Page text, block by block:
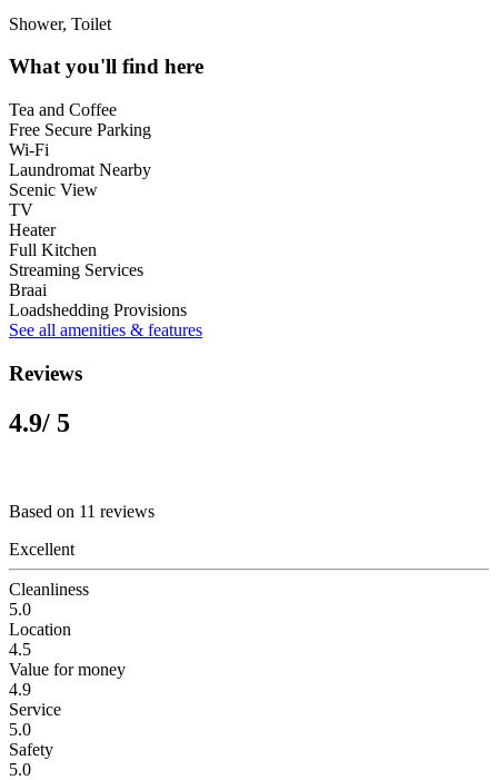
Shower, Toilet
What you'll find here
Tea and Coffee
Free Secure Parking
Wi-Fi
Laundromat Nearby
Scenic View
TV
Heater
Full Kitchen
Streaming Services
Braai
Loadshedding Provisions
See all amenities & features
Reviews
4.9/ 5
Based on 11 reviews
Excellent
Cleanliness
5.0
Location
4.5
Value for money
4.9
Service
5.0
Safety
5.0